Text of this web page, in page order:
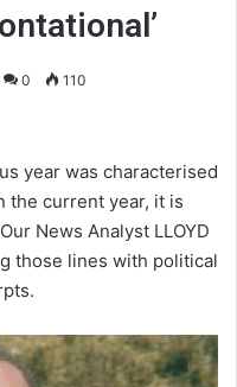
0 110
year was characterised
the current year, it is
News Analyst LLOYD
those lines with political